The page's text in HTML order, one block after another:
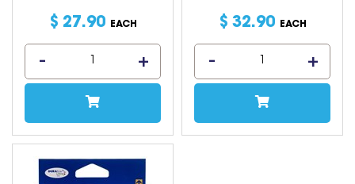
$ 27.90 EACH $ 32.90 EACH